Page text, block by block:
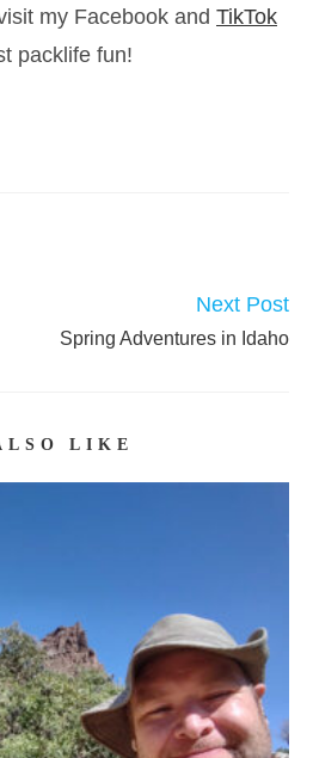
my Facebook and TikTok
packlife fun!
Next Post
Spring Adventures in Idaho
LIKE